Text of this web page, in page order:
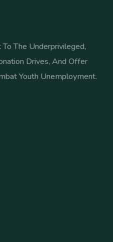
The Underprivileged,
Drives, And Offer
Youth Unemployment.